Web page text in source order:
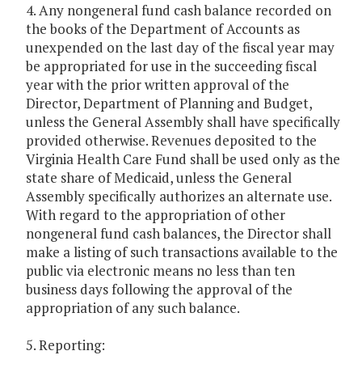
4. Any nongeneral fund cash balance recorded on
the books of the Department of Accounts as
unexpended on the last day of the fiscal year may
be appropriated for use in the succeeding fiscal
year with the prior written approval of the
Director, Department of Planning and Budget,
unless the General Assembly shall have specifically
provided otherwise. Revenues deposited to the
Virginia Health Care Fund shall be used only as the
state share of Medicaid, unless the General
Assembly specifically authorizes an alternate use.
With regard to the appropriation of other
nongeneral fund cash balances, the Director shall
make a listing of such transactions available to the
public via electronic means no less than ten
business days following the approval of the
appropriation of any such balance.
5. Reporting: